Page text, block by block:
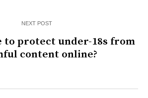
NEXT POST
to protect under-18s from
content online?